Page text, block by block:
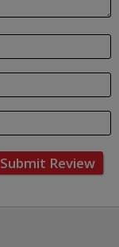
Submit Review